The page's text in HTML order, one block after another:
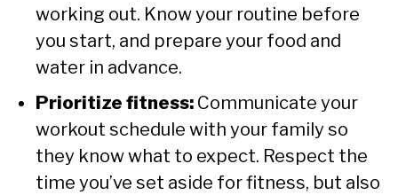
working out. Know your routine before
you start, and prepare your food and
water in advance.
Prioritize fitness: Communicate your
workout schedule with your family so
they know what to expect. Respect the
time you’ve set aside for fitness, but also